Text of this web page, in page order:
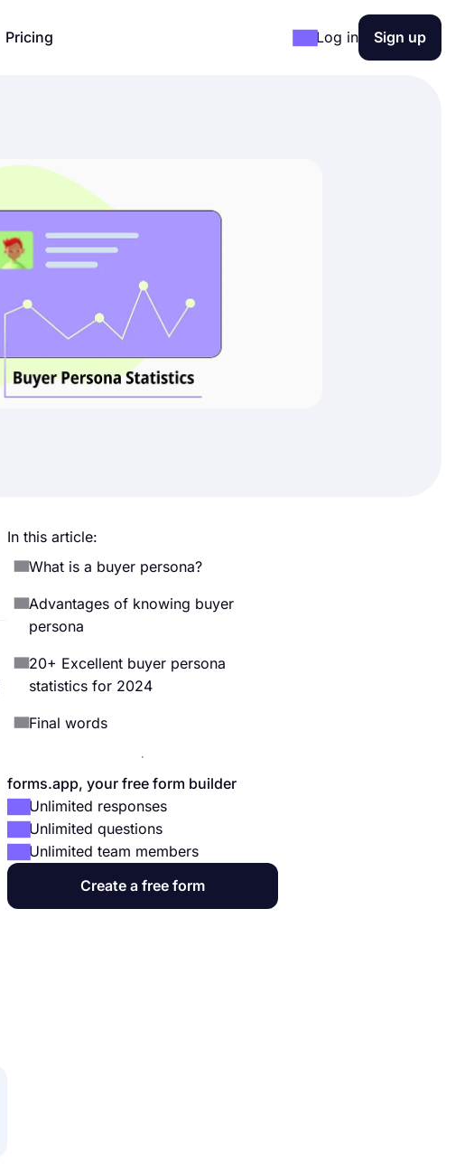
Pricing Log in Sign up
In this article:
What is a buyer persona?
Advantages of knowing buyer
persona
20+ Excellent buyer persona
statistics for 2024
Final words
forms.app, your free form builder
Unlimited responses
Unlimited questions
Unlimited team members
Create a free form